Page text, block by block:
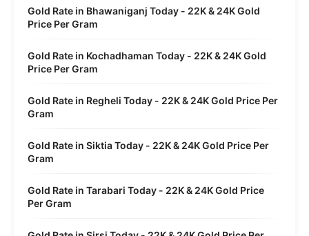
Gold Rate in Bhawaniganj Today - 22K & 24K Gold
Price Per Gram
Gold Rate in Kochadhaman Today - 22K & 24K Gold
Price Per Gram
Gold Rate in Regheli Today - 22K & 24K Gold Price Per
Gram
Gold Rate in Siktia Today - 22K & 24K Gold Price Per
Gram
Gold Rate in Tarabari Today - 22K & 24K Gold Price
Per Gram